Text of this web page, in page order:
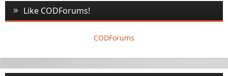
Like CODForums!
CODForums